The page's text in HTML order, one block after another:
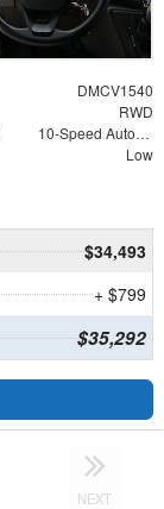
DMCV1540
RWD
10-Speed Automatic with Overdrive
Low
$34,493
+ $799
$35,292
NEXT